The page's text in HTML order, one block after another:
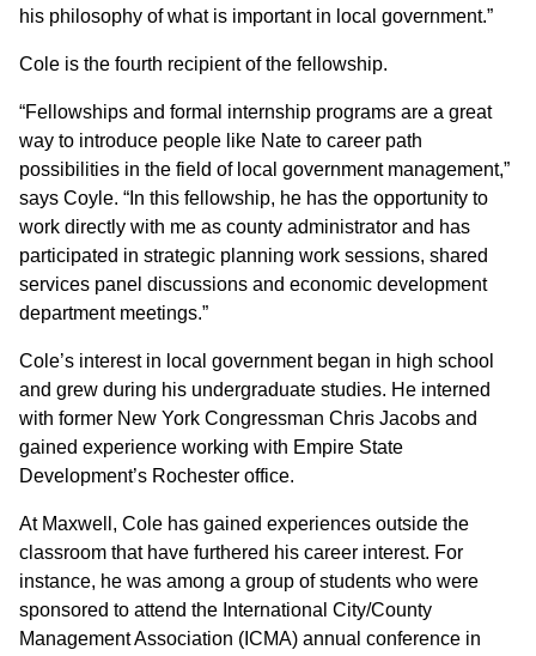
his philosophy of what is important in local government.”
Cole is the fourth recipient of the fellowship.
“Fellowships and formal internship programs are a great
way to introduce people like Nate to career path
possibilities in the field of local government management,”
says Coyle. “In this fellowship, he has the opportunity to
work directly with me as county administrator and has
participated in strategic planning work sessions, shared
services panel discussions and economic development
department meetings.”
Cole’s interest in local government began in high school
and grew during his undergraduate studies. He interned
with former New York Congressman Chris Jacobs and
gained experience working with Empire State
Development’s Rochester office.
At Maxwell, Cole has gained experiences outside the
classroom that have furthered his career interest. For
instance, he was among a group of students who were
sponsored to attend the International City/County
Management Association (ICMA) annual conference in